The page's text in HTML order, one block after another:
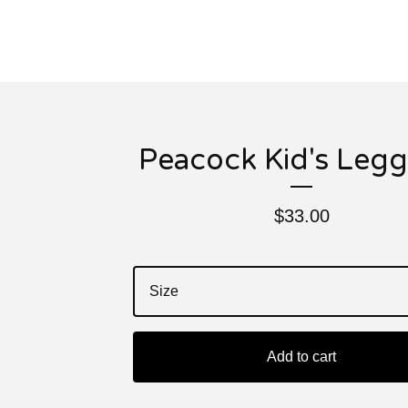
Peacock Kid's
$33.00
Add to cart